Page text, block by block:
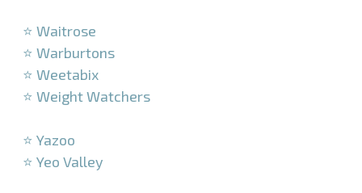
⭐ Waitrose
⭐ Warburtons
⭐ Weetabix
⭐ Weight Watchers
⭐ Yazoo
⭐ Yeo Valley